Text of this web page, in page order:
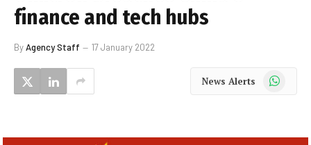
finance and tech hubs
ByAgency Staff 17 January 2022
News Alerts WhatsApp